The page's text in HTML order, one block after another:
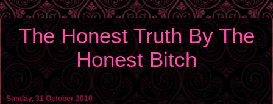
The Honest Truth By The
Honest Bitch
Sunday, 31 October 2010